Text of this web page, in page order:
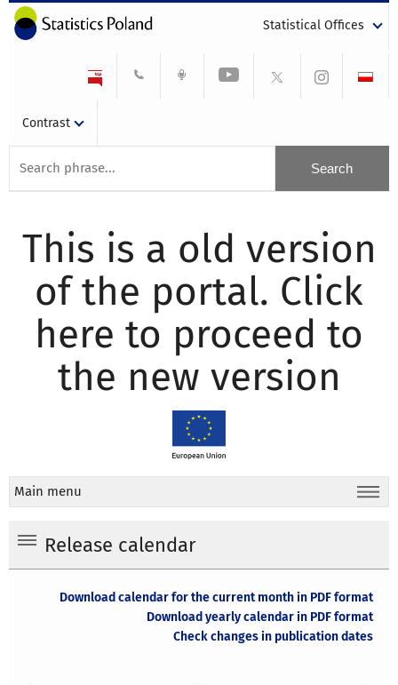
Statistical Offices
Contrast
This is a old version
of the portal. Click
here to proceed to
the new version
Main menu
Release calendar
Download calendar for the current month in PDF format
Download yearly calendar in PDF format
Check changes in publication dates